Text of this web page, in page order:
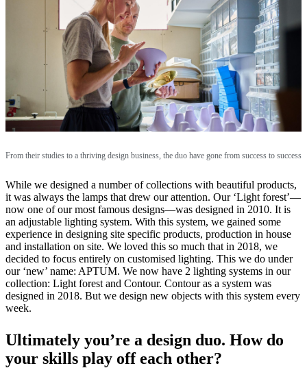
From their studies to a thriving design business, the duo have gone from success to success
While we designed a number of collections with beautiful products,
it was always the lamps that drew our attention. Our ‘Light forest’—
now one of our most famous designs—was designed in 2010. It is
an adjustable lighting system. With this system, we gained some
experience in designing site specific products, production in house
and installation on site. We loved this so much that in 2018, we
decided to focus entirely on customised lighting. This we do under
our ‘new’ name: APTUM. We now have 2 lighting systems in our
collection: Light forest and Contour. Contour as a system was
designed in 2018. But we design new objects with this system every
week.
Ultimately you’re a design duo. How do
your skills play off each other?